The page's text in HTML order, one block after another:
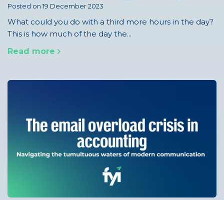
Posted on 19 December 2023
What could you do with a third more hours in the day?
This is how much of the day the...
Read more